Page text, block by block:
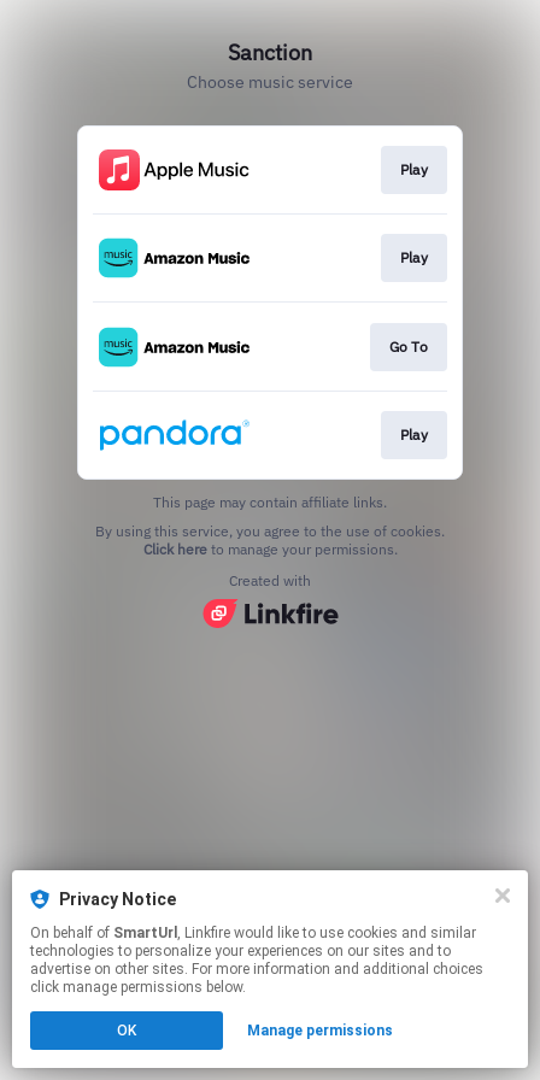
Privacy Notice
On behalf of SmartUrl , Linkfire would like to use cookies and similar
technologies to personalize your experiences on our sites and to
advertise on other sites. For more information and additional choices
click manage permissions below.
OK Manage permissions
Sanction
Choose music service
Play
Play
Go To
Play
This page may contain affiliate links.
Click hereto manage your permissions.
Created with